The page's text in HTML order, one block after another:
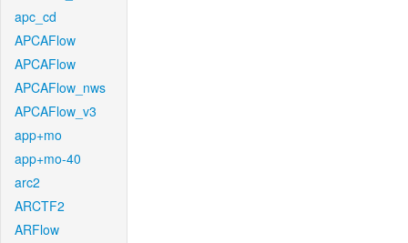
apc_cd
APCAFlow
APCAFlow
APCAFlow_nws
APCAFlow_v3
app+mo
app+mo-40
arc2
ARCTF2
ARFlow